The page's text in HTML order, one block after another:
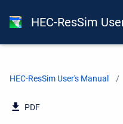
HEC-ResSim
HEC-ResSim User's Manual
PDF